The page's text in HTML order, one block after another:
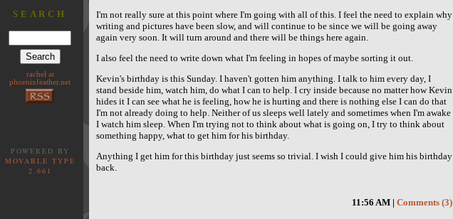
SEARCH
rachel at
phoenixfeather.net
POWERED BY
MOVABLE TYPE
2.661
I'm not really sure at this point where I'm going with all of this. I feel the need to explain why
writing and pictures have been slow, and will continue to be since we will be going away
again very soon. It will turn around and there will be things here again.
I also feel the need to write down what I'm feeling in hopes of maybe sorting it out.
Kevin's birthday is this Sunday. I haven't gotten him anything. I talk to him every day, I
stand beside him, watch him, do what I can to help. I cry inside because no matter how Kevin
hides it I can see what he is feeling, how he is hurting and there is nothing else I can do that
I'm not already doing to help. Neither of us sleeps well lately and sometimes when I'm awake
I watch him sleep. When I'm trying not to think about what is going on, I try to think about
something happy, what to get him for his birthday.
Anything I get him for this birthday just seems so trivial. I wish I could give him his birthday
back.
11:56 AM | Comments (3)